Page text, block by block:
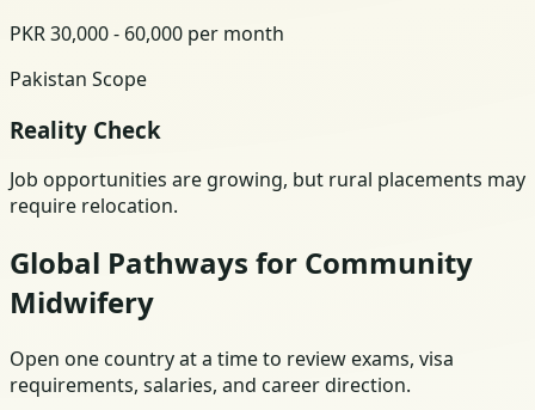
PKR 30,000 - 60,000 per month
Pakistan Scope
Reality Check
Job opportunities are growing, but rural placements may
require relocation.
Global Pathways for Community
Midwifery
Open one country at a time to review exams, visa
requirements, salaries, and career direction.